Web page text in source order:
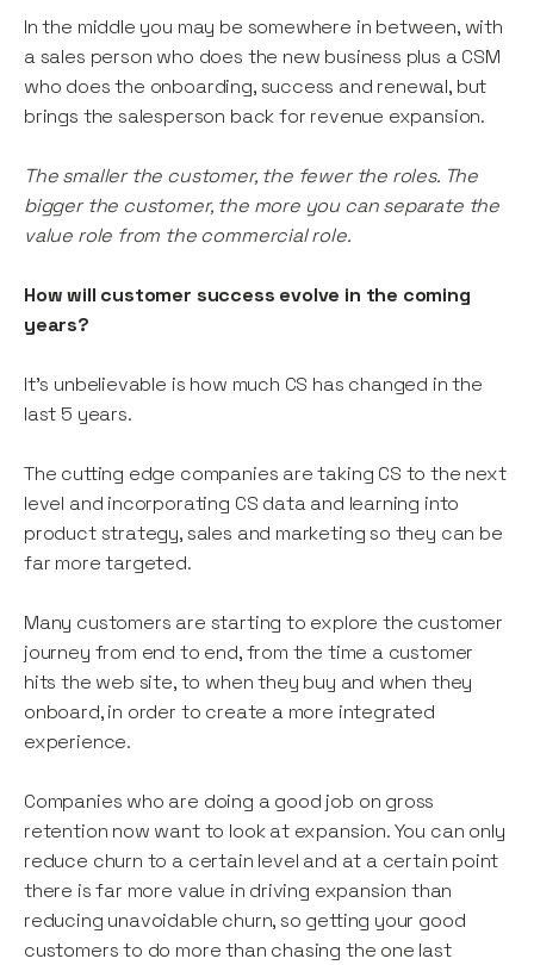
In the middle you may be somewhere in between, with
a sales person who does the new business plus a CSM
who does the onboarding, success and renewal, but
brings the salesperson back for revenue expansion.
The smaller the customer, the fewer the roles. The
bigger the customer, the more you can separate the
value role from the commercial role.
How will customer success evolve in the coming
years?
It’s unbelievable is how much CS has changed in the
last 5 years.
The cutting edge companies are taking CS to the next
level and incorporating CS data and learning into
product strategy, sales and marketing so they can be
far more targeted.
Many customers are starting to explore the customer
journey from end to end, from the time a customer
hits the web site, to when they buy and when they
onboard, in order to create a more integrated
experience.
Companies who are doing a good job on gross
retention now want to look at expansion. You can only
reduce churn to a certain level and at a certain point
there is far more value in driving expansion than
reducing unavoidable churn, so getting your good
customers to do more than chasing the one last